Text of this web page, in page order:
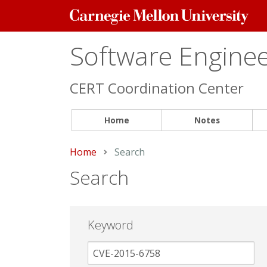
Carnegie
Mellon
Software
CERT Coordination Center
Home Notes
Home Current:
Search
Search
Keyword